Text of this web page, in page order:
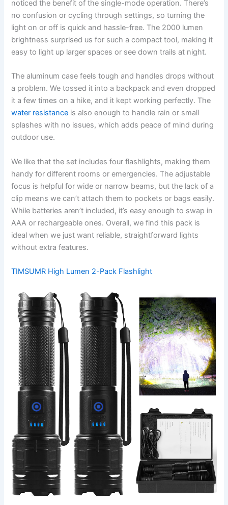
noticed the benefit of the single-mode operation. There’s
no confusion or cycling through settings, so turning the
light on or off is quick and hassle-free. The 2000 lumen
brightness surprised us for such a compact tool, making it
easy to light up larger spaces or see down trails at night.
The aluminum case feels tough and handles drops without
a problem. We tossed it into a backpack and even dropped
it a few times on a hike, and it kept working perfectly. The
water resistance is also enough to handle rain or small
splashes with no issues, which adds peace of mind during
outdoor use.
We like that the set includes four flashlights, making them
handy for different rooms or emergencies. The adjustable
focus is helpful for wide or narrow beams, but the lack of a
clip means we can’t attach them to pockets or bags easily.
While batteries aren’t included, it’s easy enough to swap in
AAA or rechargeable ones. Overall, we find this pack is
ideal when we just want reliable, straightforward lights
without extra features.
TIMSUMR High Lumen 2-Pack Flashlight